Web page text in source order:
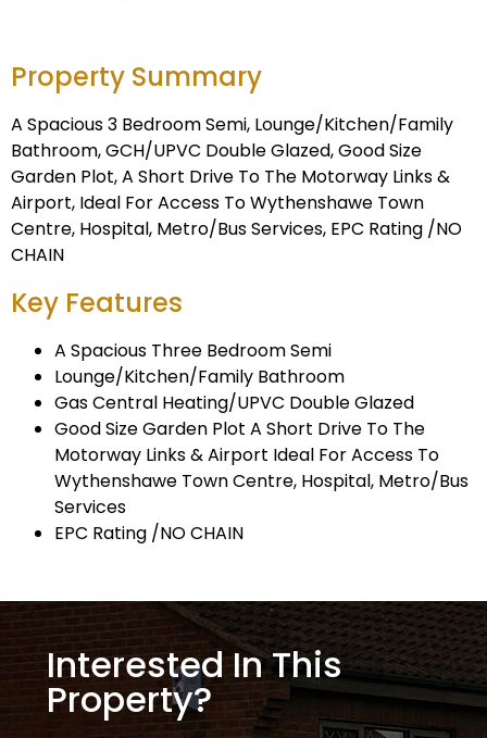
Property Summary
A Spacious 3 Bedroom Semi, Lounge/Kitchen/Family
Bathroom, GCH/UPVC Double Glazed, Good Size
Garden Plot, A Short Drive To The Motorway Links &
Airport, Ideal For Access To Wythenshawe Town
Centre, Hospital, Metro/Bus Services, EPC Rating /NO
CHAIN
Key Features
A Spacious Three Bedroom Semi
Lounge/Kitchen/Family Bathroom
Gas Central Heating/UPVC Double Glazed
Good Size Garden Plot A Short Drive To The
Motorway Links & Airport Ideal For Access To
Wythenshawe Town Centre, Hospital, Metro/Bus
Services
EPC Rating /NO CHAIN
Interested In This
Property?